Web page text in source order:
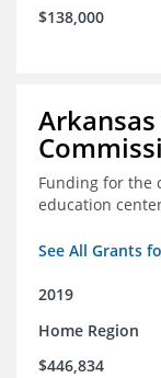
$138,000
Funding for the
education
See All Grants
2019
Home Region
$446,834